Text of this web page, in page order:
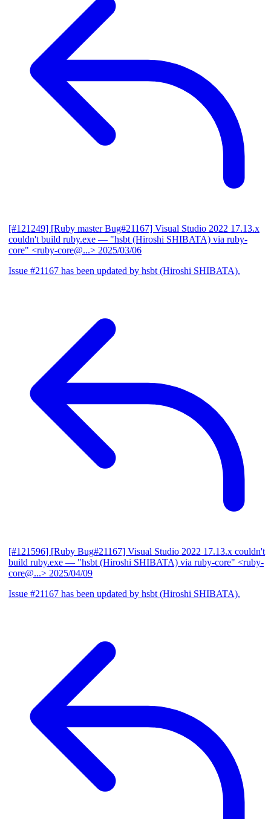
[#121249] [Ruby master Bug#21167] Visual Studio 2022 17.13.x
couldn't build ruby.exe — "hsbt (Hiroshi SHIBATA) via ruby-
core" <ruby-core@...> 2025/03/06
Issue #21167 has been updated by hsbt (Hiroshi SHIBATA).
[#121596] [Ruby Bug#21167] Visual Studio 2022 17.13.x couldn't
build ruby.exe — "hsbt (Hiroshi SHIBATA) via ruby-core" <ruby-
core@...> 2025/04/09
Issue #21167 has been updated by hsbt (Hiroshi SHIBATA).